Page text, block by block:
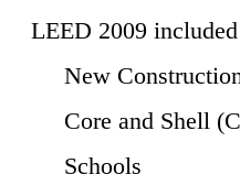
LEED 2009
New
Core and Shell
Schools